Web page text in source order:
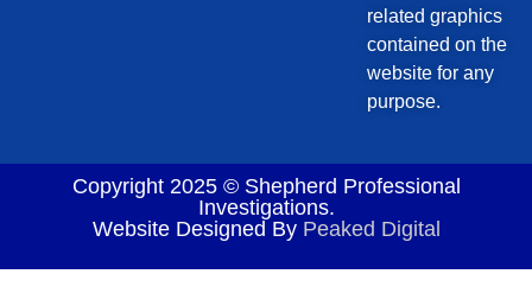
related graphics
contained on the
website for any
purpose.
Copyright 2025 © Shepherd Professional
Investigations.
Website Designed By Peaked Digital